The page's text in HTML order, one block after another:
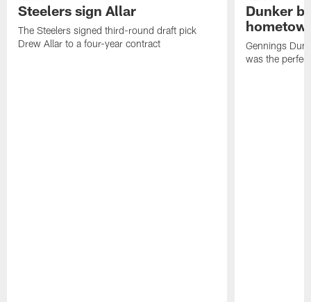
Steelers sign Allar
The Steelers signed third-round draft pick
Drew Allar to a four-year contract
Dunker
Gennings
was the